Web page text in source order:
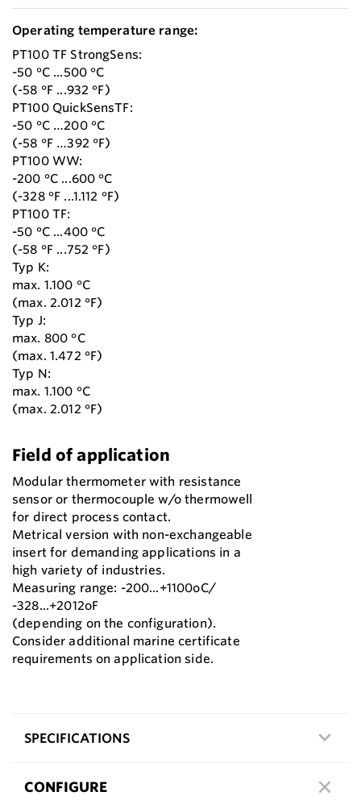
Operating temperature range:
PT100 TF StrongSens:
-50 °C ...500 °C
(-58 °F ...932 °F)
PT100 QuickSensTF:
-50 °C …200 °C
(-58 °F …392 °F)
PT100 WW:
-200 °C ...600 °C
(-328 °F ...1.112 °F)
PT100 TF:
-50 °C ...400 °C
(-58 °F ...752 °F)
Typ K:
max. 1.100 °C
(max. 2.012 °F)
Typ J:
max. 800 °C
(max. 1.472 °F)
Typ N:
max. 1.100 °C
(max. 2.012 °F)
Field of application
Modular thermometer with resistance
sensor or thermocouple w/o thermowell
for direct process contact.
Metrical version with non-exchangeable
insert for demanding applications in a
high variety of industries.
Measuring range: -200...+1100oC/
-328...+2012oF
(depending on the configuration).
Consider additional marine certificate
requirements on application side.
SPECIFICATIONS
CONFIGURE